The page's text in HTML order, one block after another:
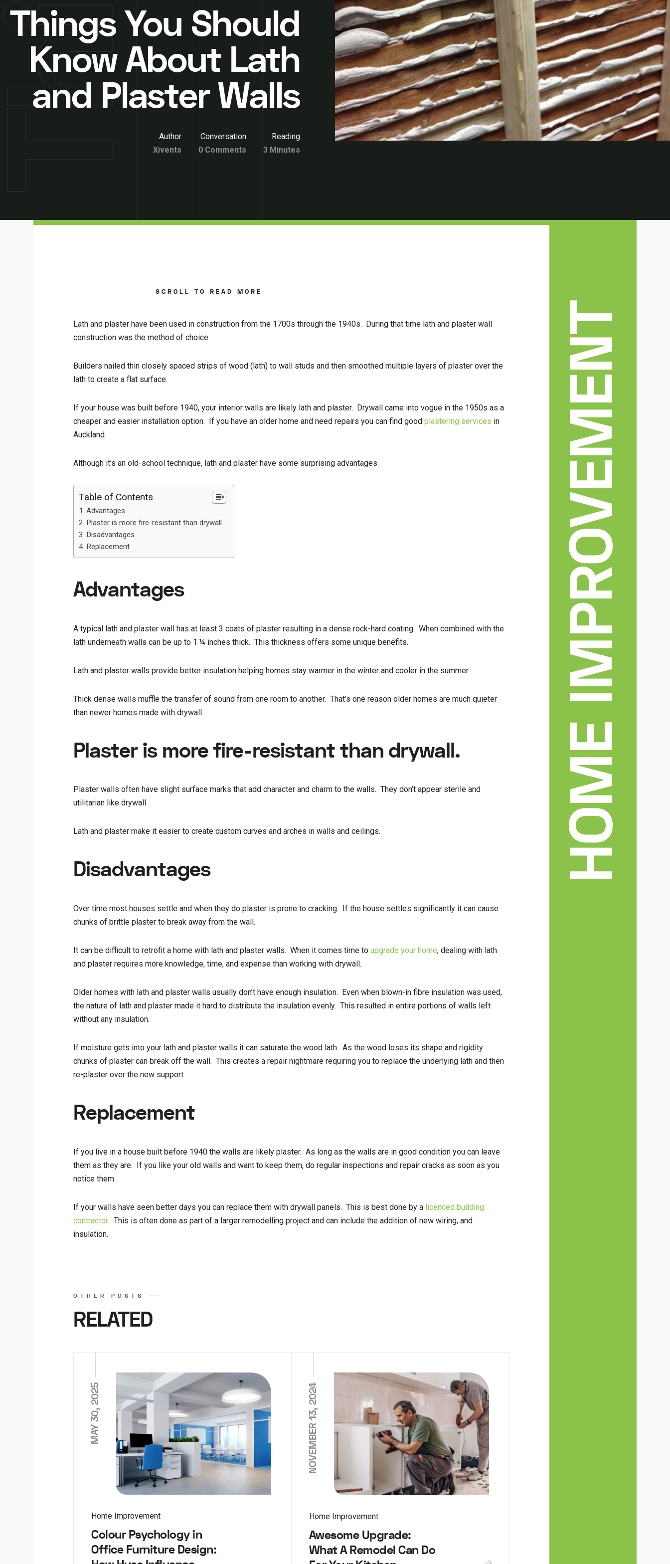
Things You Should
Know About Lath
and Plaster Walls
Author
Xivents
Conversation
0 Comments
Reading
3 Minutes
SCROLL TO READ MORE
Lath and plaster have been used in construction from the 1700s through the 1940s. During that time lath and plaster wall
construction was the method of choice.
Builders nailed thin closely spaced strips of wood (lath) to wall studs and then smoothed multiple layers of plaster over the
lath to create a flat surface.
If your house was built before 1940, your interior walls are likely lath and plaster. Drywall came into vogue in the 1950s as a
cheaper and easier installation option. If you have an older home and need repairs you can find goodplastering services in
Auckland.
Although it’s an old-school technique, lath and plaster have some surprising advantages.
Table of Contents
Advantages
Plaster is more fire-resistant than drywall.
Disadvantages
Replacement
Advantages
A typical lath and plaster wall has at least 3 coats of plaster resulting in a dense rock-hard coating. When combined with the
lath underneath walls can be up to 1 ¼ inches thick. This thickness offers some unique benefits.
Lath and plaster walls provide better insulation helping homes stay warmer in the winter and cooler in the summer
Thick dense walls muffle the transfer of sound from one room to another. That’s one reason older homes are much quieter
than newer homes made with drywall.
Plaster is more fire-resistant than drywall.
Plaster walls often have slight surface marks that add character and charm to the walls. They don’t appear sterile and
utilitarian like drywall.
Lath and plaster make it easier to create custom curves and arches in walls and ceilings.
Disadvantages
Over time most houses settle and when they do plaster is prone to cracking. If the house settles significantly it can cause
chunks of brittle plaster to break away from the wall.
It can be difficult to retrofit a home with lath and plaster walls. When it comes time toupgrade your home, dealing with lath
and plaster requires more knowledge, time, and expense than working with drywall.
Older homes with lath and plaster walls usually don’t have enough insulation. Even when blown-in fibre insulation was used,
the nature of lath and plaster made it hard to distribute the insulation evenly. This resulted in entire portions of walls left
without any insulation.
If moisture gets into your lath and plaster walls it can saturate the wood lath. As the wood loses its shape and rigidity
chunks of plaster can break off the wall. This creates a repair nightmare requiring you to replace the underlying lath and then
re-plaster over the new support.
Replacement
If you live in a house built before 1940 the walls are likely plaster. As long as the walls are in good condition you can leave
them as they are. If you like your old walls and want to keep them, do regular inspections and repair cracks as soon as you
notice them.
If your walls have seen better days you can replace them with drywall panels. This is best done by a licenced building
contractor. This is often done as part of a larger remodelling project and can include the addition of new wiring, and
insulation.
OTHER POSTS
RELATED
MAY 30, 2025
Home Improvement
Colour Psychology in
Office Furniture Design:
NOVEMBER 13, 2024
Home Improvement
Awesome Upgrade:
What A Remodel Can Do
HOME IMPROVEMENT